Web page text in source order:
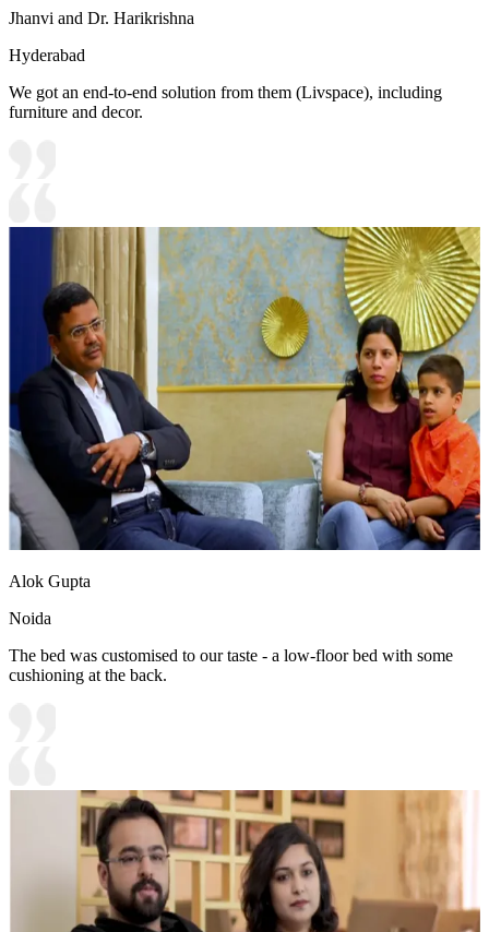
Jhanvi and Dr. Harikrishna
Hyderabad
We got an end-to-end solution from them (Livspace), including
furniture and decor.
Alok Gupta
Noida
The bed was customised to our taste - a low-floor bed with some
cushioning at the back.